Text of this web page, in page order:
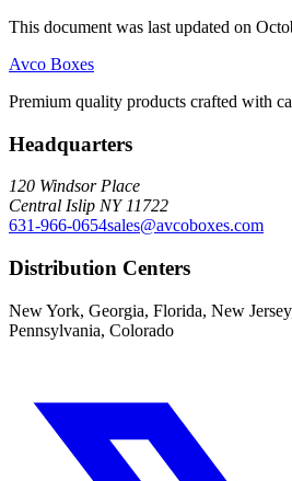
This document was last updated on
Avco Boxes
Premium quality products crafted with
Headquarters
120 Windsor Place
Central Islip NY 11722
631-966-0654sales@avcoboxes.com
Distribution Centers
New York, Georgia, Florida, New
Pennsylvania, Colorado